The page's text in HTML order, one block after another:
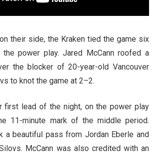
their side, the Kraken tied the game six
power play. Jared McCann roofed a
the blocker of 20-year-old Vancouver
to knot the game at 2–2.
first lead of the night, on the power play
11-minute mark of the middle period.
a beautiful pass from Jordan Eberle and
McCann was also credited with an